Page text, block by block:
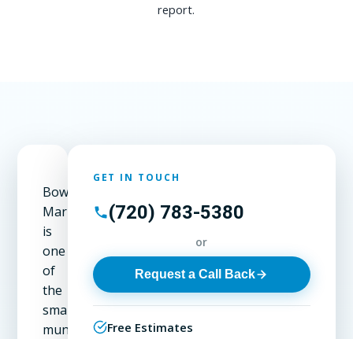
report.
Bow
Mar
is
one
of
the
smallest
municipalities
GET IN TOUCH
(720) 783-5380
or
Request a Call Back
Free Estimates